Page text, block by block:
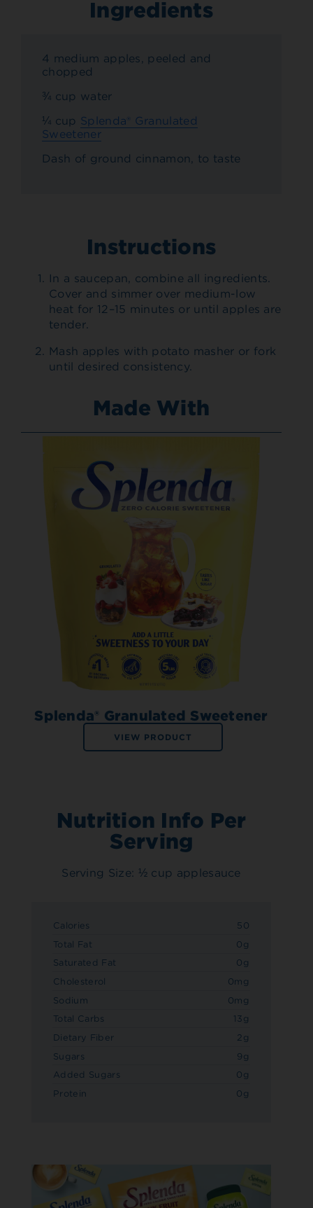
Ingredients
4 medium apples, peeled and
chopped
¾ cup water
¼ cup Splenda® Granulated
Sweetener
Dash of ground cinnamon, to taste
Instructions
In a saucepan, combine all ingredients.
Cover and simmer over medium-low
heat for 12–15 minutes or until apples are
tender.
Mash apples with potato masher or fork
until desired consistency.
Made With
Splenda® Granulated Sweetener
VIEW PRODUCT
Nutrition Info Per
Serving
Serving Size: ½ cup applesauce
Calories
50
Total Fat
0g
Saturated Fat
0g
Cholesterol
0mg
Sodium
0mg
Total Carbs
13g
Dietary Fiber
2g
Sugars
9g
Added Sugars
0g
Protein
0g